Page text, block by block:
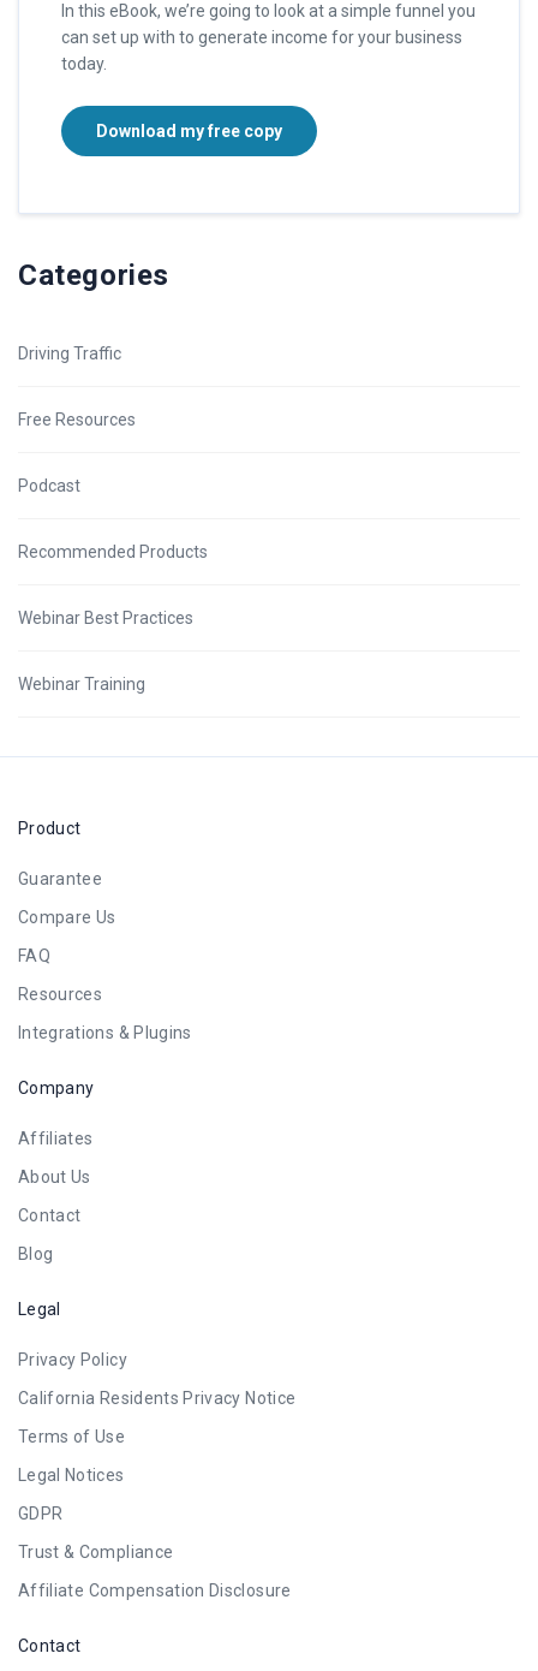
In this eBook, we’re going to look at a simple funnel you
can set up with to generate income for your business
today.
Download my free copy
Categories
Driving Traffic
Free Resources
Podcast
Recommended Products
Webinar Best Practices
Webinar Training
Product
Guarantee
Compare Us
FAQ
Resources
Integrations & Plugins
Company
Affiliates
About Us
Contact
Blog
Legal
Privacy Policy
California Residents Privacy Notice
Terms of Use
Legal Notices
GDPR
Trust & Compliance
Affiliate Compensation Disclosure
Contact